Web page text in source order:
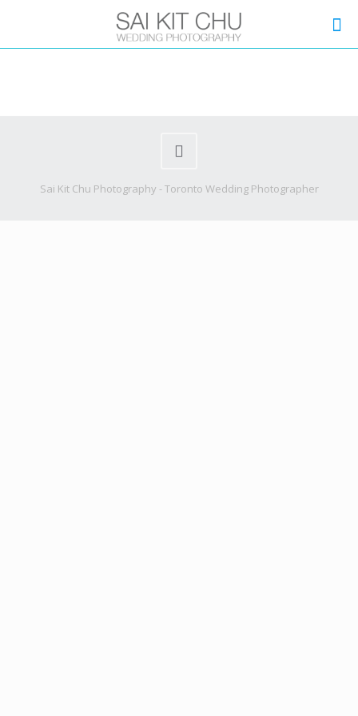
Sai Kit Chu Photography - Toronto Wedding Photographer